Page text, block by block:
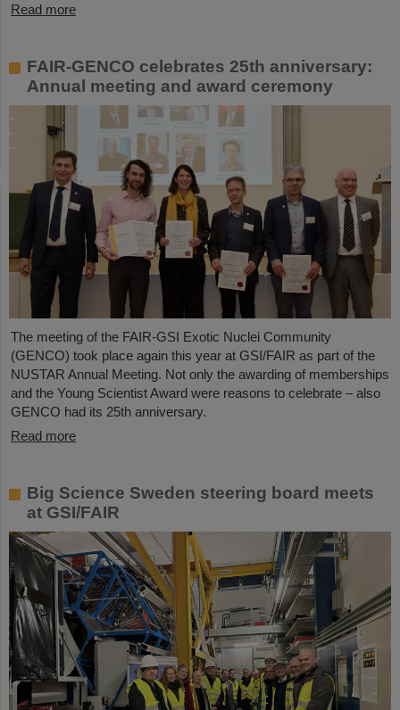
Read more
FAIR-GENCO celebrates 25th anniversary:
Annual meeting and award ceremony
The meeting of the FAIR-GSI Exotic Nuclei Community
(GENCO) took place again this year at GSI/FAIR as part of the
NUSTAR Annual Meeting. Not only the awarding of memberships
and the Young Scientist Award were reasons to celebrate – also
GENCO had its 25th anniversary.
Read more
Big Science Sweden steering board meets
at GSI/FAIR